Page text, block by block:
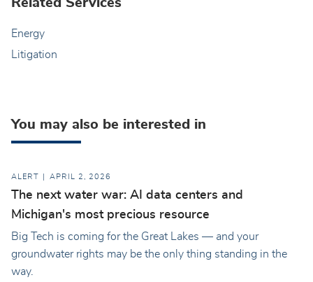
Energy
Litigation
You may also be interested in
ALERT APRIL 2, 2026
The next water war: AI data centers and
Michigan's most precious resource
Big Tech is coming for the Great Lakes — and your
groundwater rights may be the only thing standing in the
way.